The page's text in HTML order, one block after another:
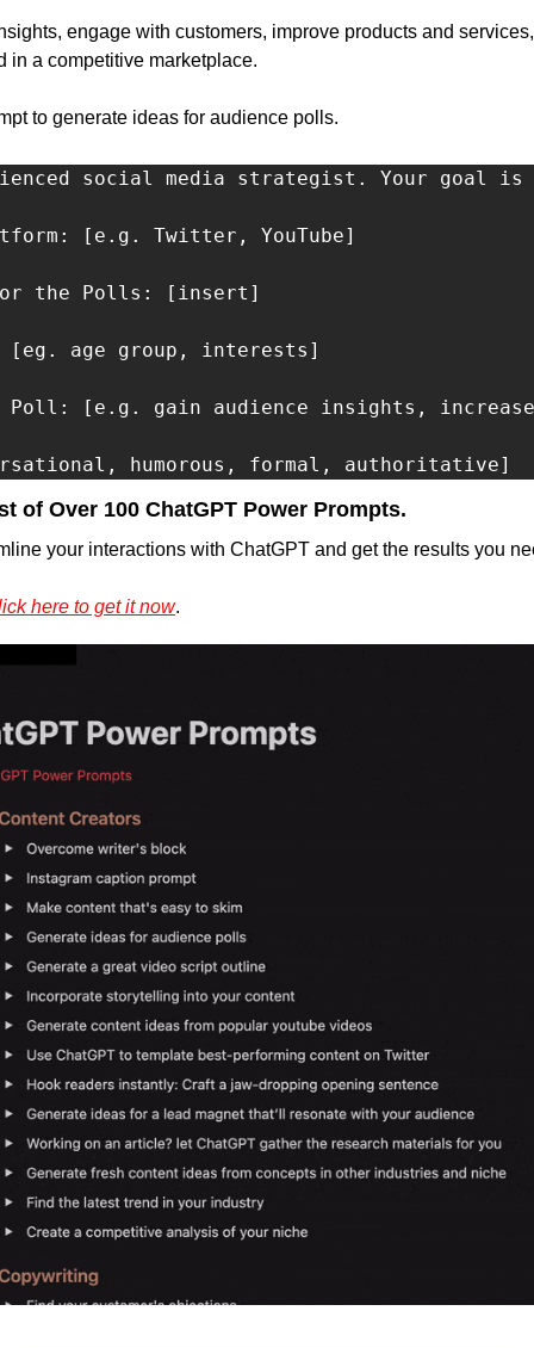
engage with customers, improve products and
in a competitive marketplace.
to generate ideas for audience polls.
social media strategist. Your goal
[e.g. Twitter, YouTube]
for the Polls: [insert]
[eg. age group, interests]
[e.g. gain audience insights, increase
humorous, formal, authoritative]
of Over 100 ChatGPT Power Prompts.
your interactions with ChatGPT and get the results you
here to get it now.